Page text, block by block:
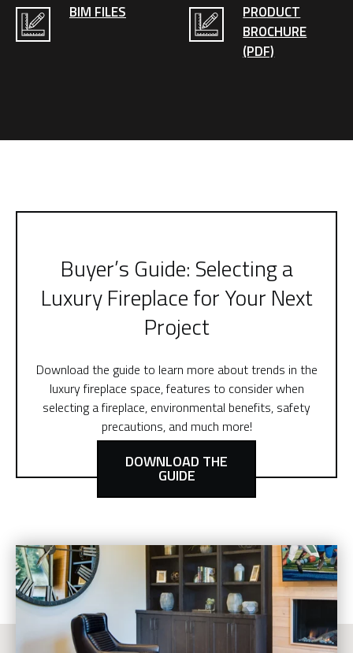
BIM FILES
PRODUCT
BROCHURE
(PDF)
Buyer’s Guide: Selecting a
Luxury Fireplace for Your Next
Project
Download the guide to learn more about trends in the
luxury fireplace space, features to consider when
selecting a fireplace, environmental benefits, safety
precautions, and much more!
DOWNLOAD THE
GUIDE